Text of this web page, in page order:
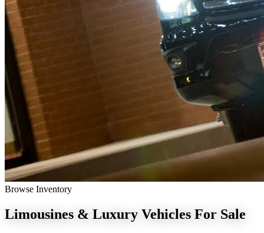
Browse Inventory
Limousines & Luxury Vehicles For Sale